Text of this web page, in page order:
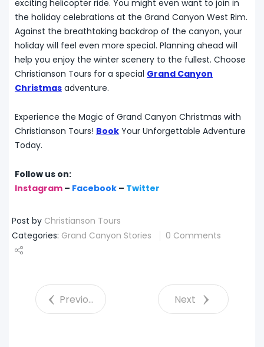
exciting helicopter ride. You might even want to join in
the holiday celebrations at the Grand Canyon West Rim.
Against the breathtaking backdrop of the canyon, your
holiday will feel even more special. Planning ahead will
help you enjoy the winter scenery to the fullest. Choose
Christianson Tours for a special Grand Canyon
Christmas adventure.
Experience the Magic of Grand Canyon Christmas with
Christianson Tours! Book Your Unforgettable Adventure
Today.
Follow us on:
Instagram – Facebook – Twitter
Post by Christianson Tours
Categories: Grand Canyon Stories 0 Comments
Tweet
Previous Next